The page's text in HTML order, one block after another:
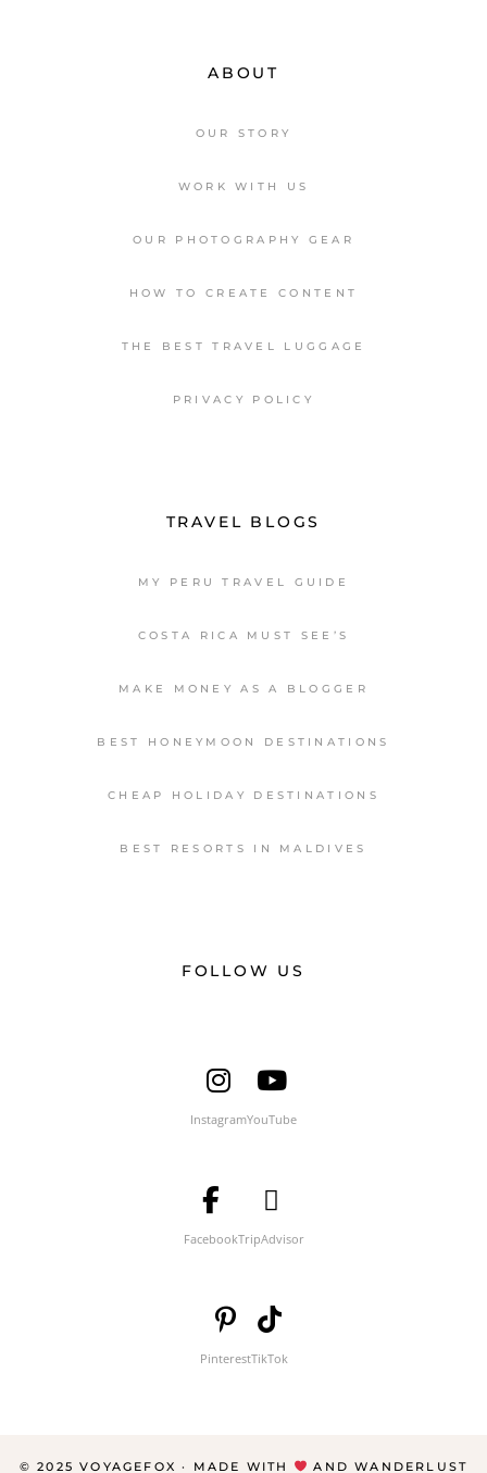
ABOUT
OUR STORY
WORK WITH US
OUR PHOTOGRAPHY GEAR
HOW TO CREATE CONTENT
THE BEST TRAVEL LUGGAGE
PRIVACY POLICY
TRAVEL BLOGS
MY PERU TRAVEL GUIDE
COSTA RICA MUST SEE’S
MAKE MONEY AS A BLOGGER
BEST HONEYMOON DESTINATIONS
CHEAP HOLIDAY DESTINATIONS
BEST RESORTS IN MALDIVES
FOLLOW US
InstagramYouTube
FacebookTripAdvisor
PinterestTikTok
© 2025 VOYAGEFOX · MADE WITH AND WANDERLUST